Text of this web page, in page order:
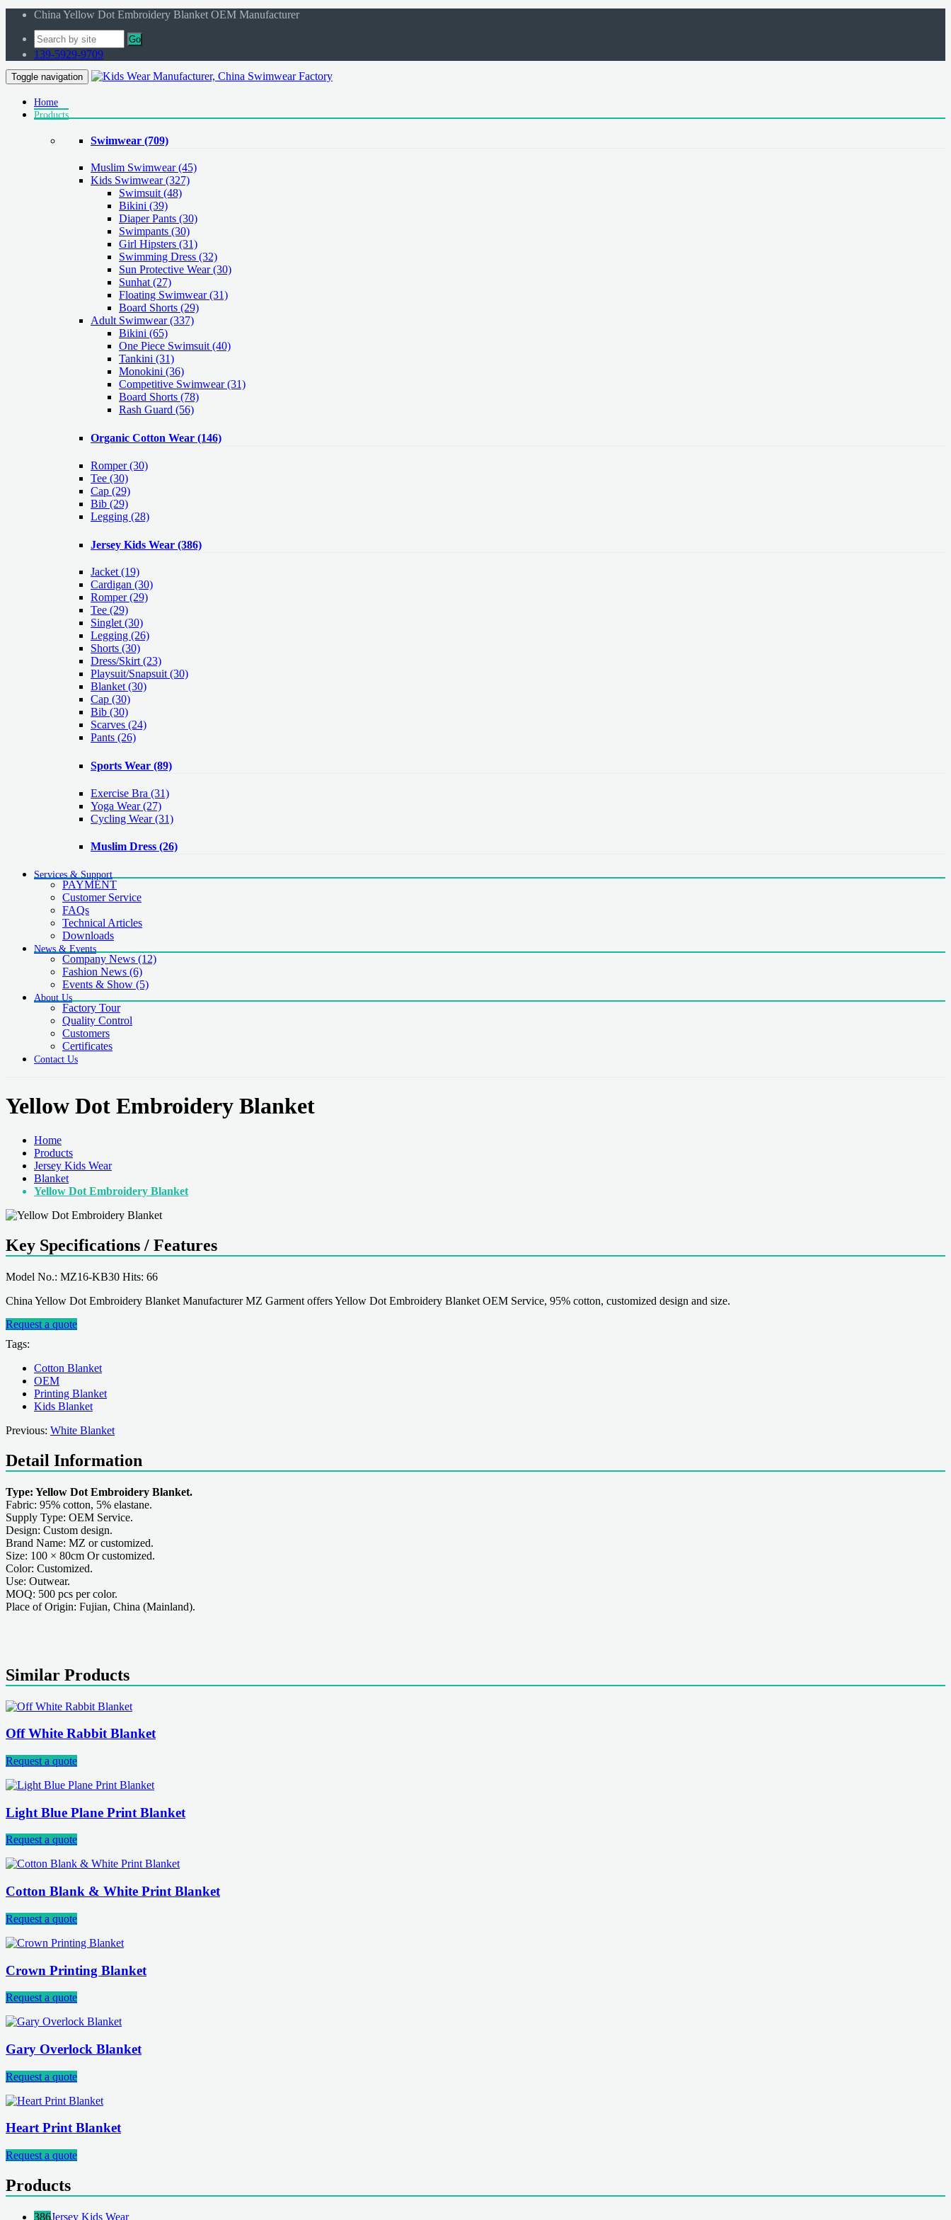
China Yellow Dot Embroidery Blanket OEM Manufacturer
Go
139-5929-9709
Toggle navigation
Home
Products
Swimwear (709)
Muslim Swimwear(45)
Kids Swimwear(327)
Swimsuit (48)
Bikini (39)
Diaper Pants (30)
Swimpants (30)
Girl Hipsters (31)
Swimming Dress (32)
Sun Protective Wear (30)
Sunhat (27)
Floating Swimwear (31)
Board Shorts (29)
Adult Swimwear(337)
Bikini (65)
One Piece Swimsuit (40)
Tankini (31)
Monokini (36)
Competitive Swimwear (31)
Board Shorts (78)
Rash Guard (56)
Organic Cotton Wear (146)
Romper(30)
Tee (30)
Cap (29)
Bib (29)
Legging (28)
Jersey Kids Wear (386)
Jacket (19)
Cardigan (30)
Romper(29)
Tee (29)
Singlet (30)
Legging (26)
Shorts (30)
Dress/Skirt (23)
Playsuit/Snapsuit (30)
Blanket (30)
Cap (30)
Bib (30)
Scarves (24)
Pants (26)
Sports Wear (89)
Exercise Bra (31)
Yoga Wear(27)
Cycling Wear(31)
Muslim Dress (26)
Services & Support
PAYMENT
Customer Service
FAQs
Technical Articles
Downloads
News & Events
Company News (12)
Fashion News (6)
Events & Show (5)
About Us
Factory Tour
Quality Control
Customers
Certificates
Contact Us
Yellow Dot Embroidery Blanket
Home
Products
Jersey Kids Wear
Blanket
Yellow Dot Embroidery Blanket
Key Specifications / Features
Model No.: MZ16-KB30 Hits: 66
China Yellow Dot Embroidery Blanket Manufacturer MZ Garment offers Yellow Dot Embroidery Blanket OEM Service, 95% cotton, customized design and size.
Request a quote
Tags:
Cotton Blanket
OEM
Printing Blanket
Kids Blanket
Previous: White Blanket
Detail Information
Type: Yellow Dot Embroidery Blanket.
Fabric: 95% cotton, 5% elastane.
Supply Type: OEM Service.
Design: Custom design.
Brand Name: MZ or customized.
Size: 100 × 80cm Or customized.
Color: Customized.
Use: Outwear.
MOQ: 500 pcs per color.
Place of Origin: Fujian, China (Mainland).
Similar Products
Off White Rabbit Blanket
Request a quote
Light Blue Plane Print Blanket
Request a quote
Cotton Blank & White Print Blanket
Request a quote
Crown Printing Blanket
Request a quote
Gary Overlock Blanket
Request a quote
Heart Print Blanket
Request a quote
Products
386Jersey Kids Wear